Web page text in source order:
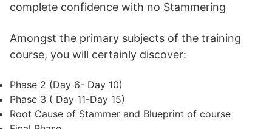
complete confidence with no Stammering
Amongst the primary subjects of the training
course, you will certainly discover:
Phase 2 (Day 6- Day 10)
Phase 3 ( Day 11-Day 15)
Root Cause of Stammer and Blueprint of course